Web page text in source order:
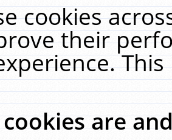
cookies
their
are